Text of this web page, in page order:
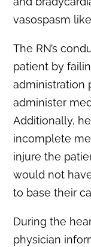
vasospasm
The RN’s
patient by
administration
administer
Additionally,
incomplete
injure the
would not
to base their
During the
physician